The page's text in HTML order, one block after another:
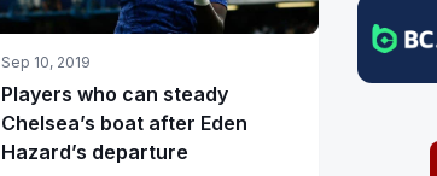
Sep 10, 2019
Players who can steady
Chelsea’s boat after Eden
Hazard’s departure